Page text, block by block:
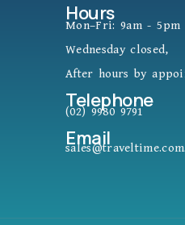
Hours
Mon–Fri: 9am - 5pm
Wednesday closed,
After hours by
Telephone
(02) 9980 9791
Email